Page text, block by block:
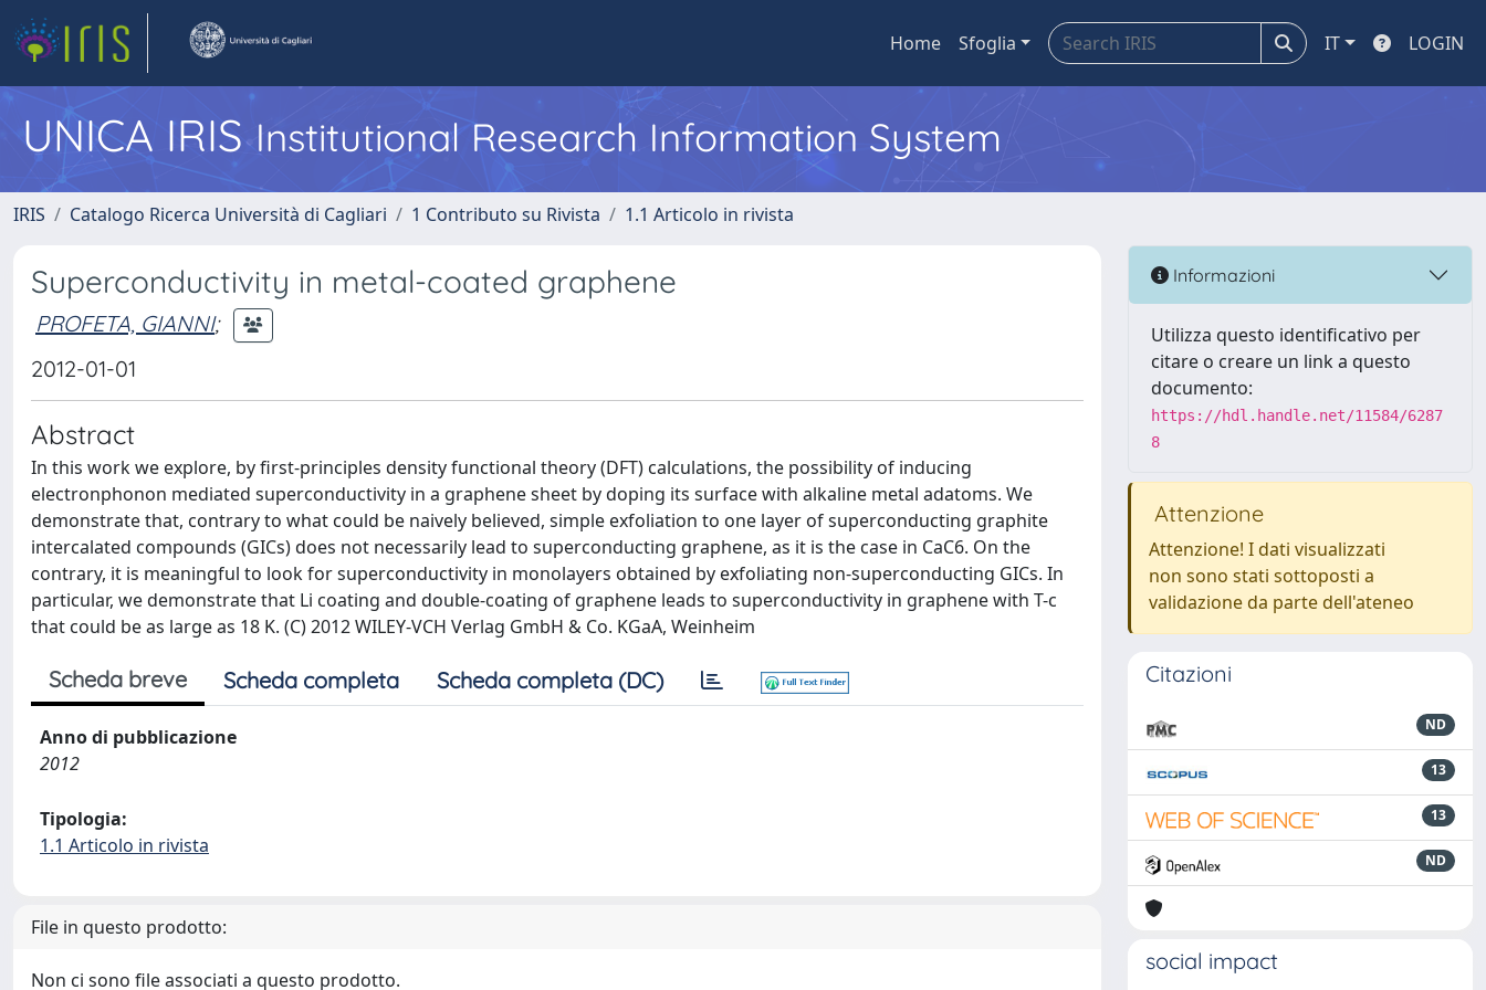
Home Sfoglia IT LOGIN
UNICA IRISInstitutional Research Information System
IRIS Catalogo Ricerca Università di Cagliari 1 Contributo su Rivista 1.1 Articolo in rivista
Superconductivity in metal-coated graphene
PROFETA, GIANNI;
2012-01-01
Abstract
In this work we explore, by first-principles density functional theory (DFT) calculations, the possibility of inducing
electronphonon mediated superconductivity in a graphene sheet by doping its surface with alkaline metal adatoms. We
demonstrate that, contrary to what could be naively believed, simple exfoliation to one layer of superconducting graphite
intercalated compounds (GICs) does not necessarily lead to superconducting graphene, as it is the case in CaC6. On the
contrary, it is meaningful to look for superconductivity in monolayers obtained by exfoliating non-superconducting GICs. In
particular, we demonstrate that Li coating and double-coating of graphene leads to superconductivity in graphene with T-c
that could be as large as 18 K. (C) 2012 WILEY-VCH Verlag GmbH & Co. KGaA, Weinheim
Scheda breve Scheda completa Scheda completa (DC)
Anno di pubblicazione
2012
Tipologia:
1.1 Articolo in rivista
File in questo prodotto:
Non ci sono file associati a questo prodotto.
Informazioni
Utilizza questo identificativo per
citare o creare un link a questo
documento:
https://hdl.handle.net/11584/6287
8
Attenzione
Attenzione! I dati visualizzati
non sono stati sottoposti a
validazione da parte dell'ateneo
Citazioni
ND
13
13
ND
social impact